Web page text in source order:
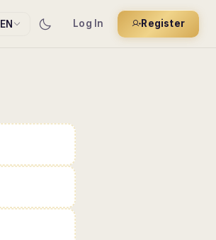
EN Log In Register